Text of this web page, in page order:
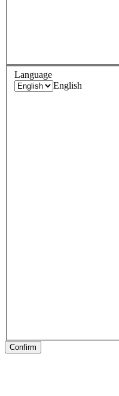
Language
English
Confirm